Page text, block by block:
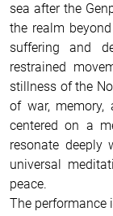
sea after the
the realm
suffering and
restrained
stillness of the
of war, memory,
centered on a
resonate deeply
universal
peace.
The performance